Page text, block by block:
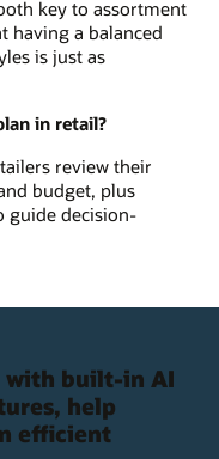
key to assortment
having a balanced
is just as
in retail?
review their
budget, plus
guide decision-
with built-in AI
help
efficient